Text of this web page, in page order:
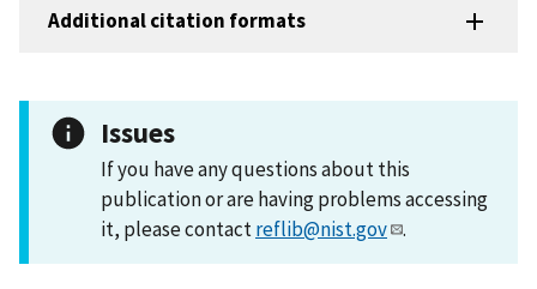
Additional citation formats
Issues
If you have any questions about this
publication or are having problems accessing
it, please contactreflib@nist.gov .